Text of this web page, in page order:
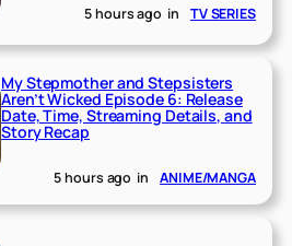
5 hours ago in TV SERIES
My Stepmother and Stepsisters
Aren’t Wicked Episode 6: Release
Date, Time, Streaming Details, and
Story Recap
5 hours ago in ANIME/MANGA